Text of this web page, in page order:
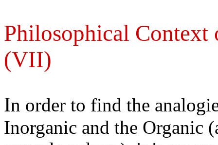
Philosophical
(VII)
In order to find the
Inorganic and the Organic